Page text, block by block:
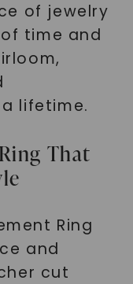
of jewelry
time and
lifetime.
That
Ring
and
cut